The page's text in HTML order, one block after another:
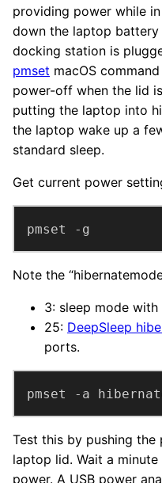
providing power while
down the laptop battery
docking station is
pmset macOS
power-off when the lid
putting the laptop into
the laptop wake up a
standard sleep.
Get current power
pmset -g
Note the
3: sleep mode
25: DeepSleep
ports.
pmset -a
Test this by pushing
laptop lid. Wait a
power. A USB power